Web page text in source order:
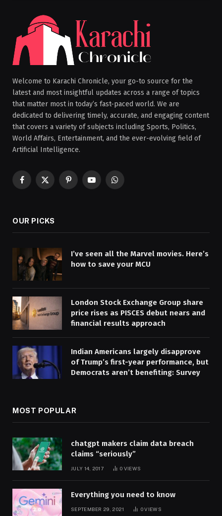
Welcome to Karachi Chronicle, your go-to source for the
latest and most insightful updates across a range of topics
that matter most in today’s fast-paced world. We are
dedicated to delivering timely, accurate, and engaging content
that covers a variety of subjects including Sports, Politics,
World Affairs, Entertainment, and the ever-evolving field of
Artificial Intelligence.
Facebook
X
PinterestYouTubeWhatsApp
OUR PICKS
I’ve seen all the Marvel movies. Here’s
how to save your MCU
London Stock Exchange Group share
price rises as PISCES debut nears and
financial results approach
Indian Americans largely disapprove
of Trump’s first-year performance, but
Democrats aren’t benefiting: Survey
MOST POPULAR
chatgpt makers claim data breach
claims “seriously”
JULY 14, 2017 0 VIEWS
Everything you need to know
SEPTEMBER 29, 2021 0VIEWS